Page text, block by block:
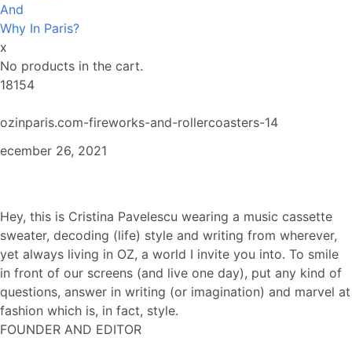
And
Why In Paris?
x
No products in the cart.
18154
ozinparis.com-fireworks-and-rollercoasters-14
26, 2021
Hey, this is Cristina Pavelescu wearing a music cassette
sweater, decoding (life) style and writing from wherever,
yet always living in OZ, a world I invite you into. To smile
in front of our screens (and live one day), put any kind of
questions, answer in writing (or imagination) and marvel at
fashion which is, in fact, style.
FOUNDER AND EDITOR